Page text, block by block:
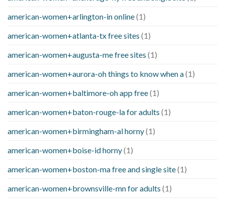
american-women+arlington-in online(1)
american-women+atlanta-tx free sites (1)
american-women+augusta-me free sites (1)
american-women+aurora-oh things to know when a(1)
american-women+baltimore-oh app free(1)
american-women+baton-rouge-la for adults (1)
american-women+birmingham-al horny(1)
american-women+boise-id horny(1)
american-women+boston-ma free and single site(1)
american-women+brownsville-mn for adults (1)